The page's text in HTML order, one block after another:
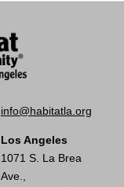
info@habitatla.org
Los Angeles
1071 S. La Brea
Ave.,